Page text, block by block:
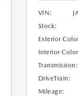
VIN:
Stock:
Exterior
Interior
Transmission:
DriveTrain:
Mileage: